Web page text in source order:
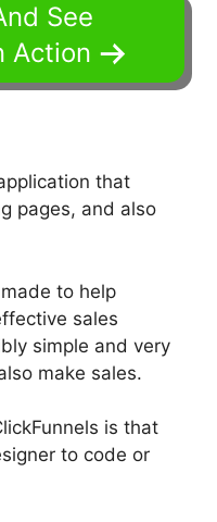
See
Action
that
pages, and also
to help
sales
simple and very
make sales.
is that
to code or